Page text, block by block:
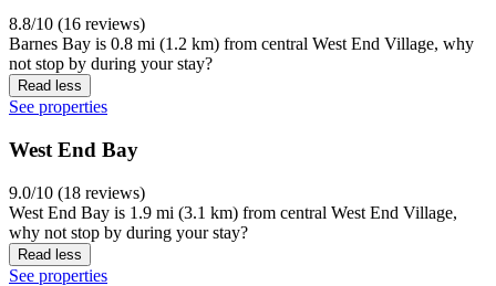
8.8/10 (16 reviews)
Barnes Bay is 0.8 mi (1.2 km) from central West End Village, why
not stop by during your stay?
Read less
See properties
West End Bay
9.0/10 (18 reviews)
West End Bay is 1.9 mi (3.1 km) from central West End Village,
why not stop by during your stay?
Read less
See properties